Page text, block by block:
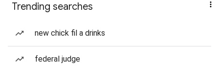
Trending searches
new chick fil a drinks
federal judge